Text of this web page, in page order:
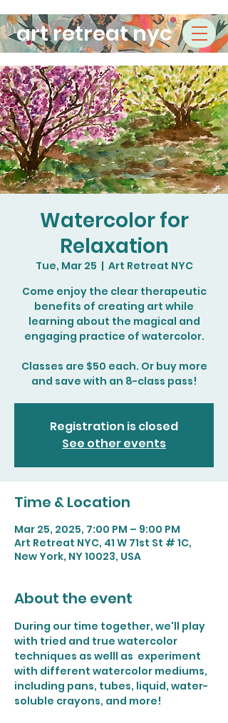
art retreat nyc
Watercolor for
Relaxation
Tue, Mar 25
  |
Art Retreat NYC
Come enjoy the clear therapeutic
benefits of creating art while
learning about the magical and
engaging practice of watercolor.
Classes are $50 each. Or buy more
and save with an 8-class pass!
Registration is closed
See other events
Time & Location
Mar 25, 2025, 7:00 PM – 9:00 PM
Art Retreat NYC, 41 W 71st St # 1C,
New York, NY 10023, USA
About the event
During our time together, we'll play
with tried and true watercolor
techniques as welll as  experiment
with different watercolor mediums,
including pans, tubes, liquid, water-
soluble crayons, and more!